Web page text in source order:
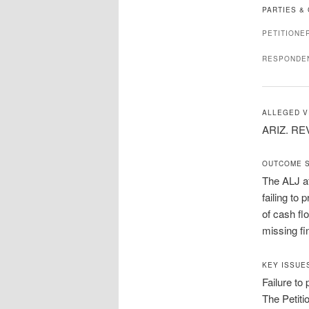
PARTIES &
ALLEGED
ARIZ.
OUTCOME
The ALJ
failing to
of cash
missing
KEY
Failure to
The